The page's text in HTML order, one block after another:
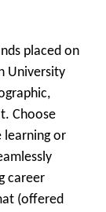
placed on
University
Choose
or
career
(offered